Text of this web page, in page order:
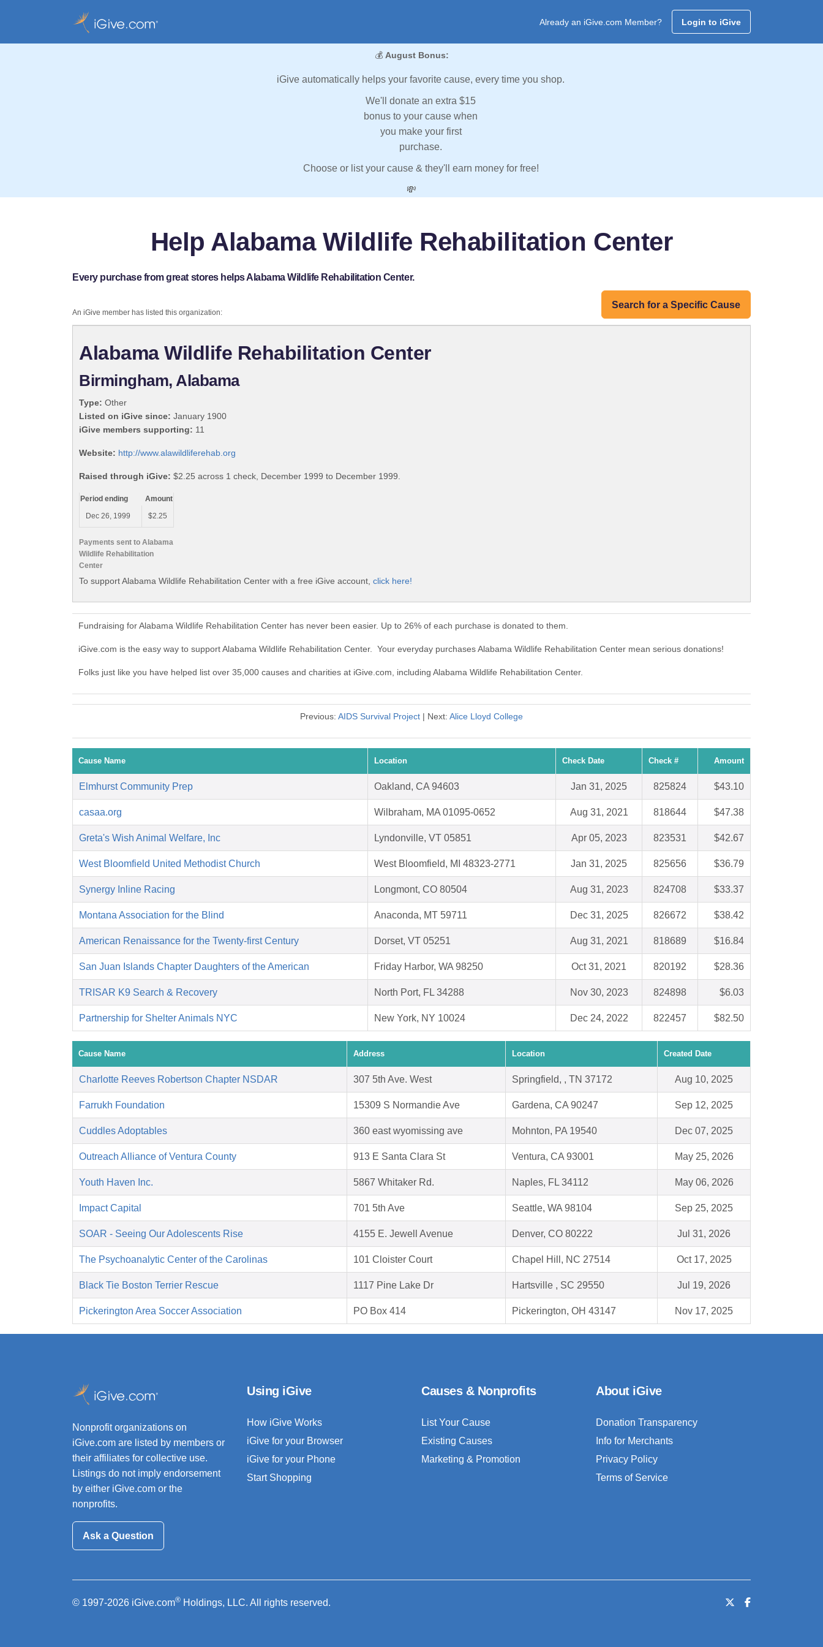
Already an iGive.com Member? Login to iGive
💰 August Bonus:
iGive automatically helps your favorite cause, every time you shop.
We'll donate an extra $15
bonus to your cause when
you make your first
purchase.
Choose or list your cause & they'll earn money for free!
💸
Help Alabama Wildlife Rehabilitation Center
Every purchase from great stores helps Alabama Wildlife Rehabilitation Center.
Search for a Specific Cause
An iGive member has listed this organization:
Alabama Wildlife Rehabilitation Center
Birmingham, Alabama
Type: Other
Listed on iGive since: January 1900
iGive members supporting: 11
Website: http://www.alawildliferehab.org
Raised through iGive: $2.25 across 1 check, December 1999 to December 1999.
Payments sent to Alabama
Wildlife Rehabilitation
Center
Period ending
Amount
Dec 26, 1999
$2.25
To support Alabama Wildlife Rehabilitation Center with a free iGive account, click here!
Fundraising for Alabama Wildlife Rehabilitation Center has never been easier. Up to 26% of each purchase is donated to them.
iGive.com is the easy way to support Alabama Wildlife Rehabilitation Center. Your everyday purchases Alabama Wildlife Rehabilitation Center mean serious donations!
Folks just like you have helped list over 35,000 causes and charities at iGive.com, including Alabama Wildlife Rehabilitation Center.
Previous: AIDS Survival Project | Next: Alice Lloyd College
Cause Name Location Check Date Check # Amount
Elmhurst Community Prep Oakland, CA 94603 Jan 31, 2025 825824 $43.10
casaa.org Wilbraham, MA 01095-0652 Aug 31, 2021 818644 $47.38
Greta's Wish Animal Welfare, Inc Lyndonville, VT 05851 Apr 05, 2023 823531 $42.67
West Bloomfield United Methodist Church West Bloomfield, MI 48323-2771 Jan 31, 2025 825656 $36.79
Synergy Inline Racing Longmont, CO 80504 Aug 31, 2023 824708 $33.37
Montana Association for the Blind Anaconda, MT 59711 Dec 31, 2025 826672 $38.42
American Renaissance for the Twenty-first Century Dorset, VT 05251 Aug 31, 2021 818689 $16.84
San Juan Islands Chapter Daughters of the American Friday Harbor, WA 98250 Oct 31, 2021 820192 $28.36
TRISAR K9 Search & Recovery North Port, FL 34288 Nov 30, 2023 824898 $6.03
Partnership for Shelter Animals NYC New York, NY 10024 Dec 24, 2022 822457 $82.50
Cause Name Address Location Created Date
Charlotte Reeves Robertson Chapter NSDAR 307 5th Ave. West Springfield, , TN 37172 Aug 10, 2025
Farrukh Foundation 15309 S Normandie Ave Gardena, CA 90247 Sep 12, 2025
Cuddles Adoptables 360 east wyomissing ave Mohnton, PA 19540 Dec 07, 2025
Outreach Alliance of Ventura County 913 E Santa Clara St Ventura, CA 93001 May 25, 2026
Youth Haven Inc. 5867 Whitaker Rd. Naples, FL 34112 May 06, 2026
Impact Capital 701 5th Ave Seattle, WA 98104 Sep 25, 2025
SOAR - Seeing Our Adolescents Rise 4155 E. Jewell Avenue Denver, CO 80222 Jul 31, 2026
The Psychoanalytic Center of the Carolinas 101 Cloister Court Chapel Hill, NC 27514 Oct 17, 2025
Black Tie Boston Terrier Rescue 1117 Pine Lake Dr Hartsville , SC 29550 Jul 19, 2026
Pickerington Area Soccer Association PO Box 414 Pickerington, OH 43147 Nov 17, 2025
Nonprofit organizations on
iGive.com are listed by members or
their affiliates for collective use.
Listings do not imply endorsement
by either iGive.com or the
nonprofits.
Ask a Question
Using iGive
How iGive Works
iGive for your Browser
iGive for your Phone
Start Shopping
Causes & Nonprofits
List Your Cause
Existing Causes
Marketing & Promotion
About iGive
Donation Transparency
Info for Merchants
Privacy Policy
Terms of Service
© 1997-2026 iGive.com® Holdings, LLC. All rights reserved.